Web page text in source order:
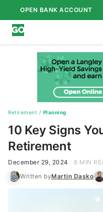
OPEN BANK ACCOUNT
Retirement / Planning
10 Key Signs
Retirement
December 29, 2024
6 MIN
Written byMartin Dasko